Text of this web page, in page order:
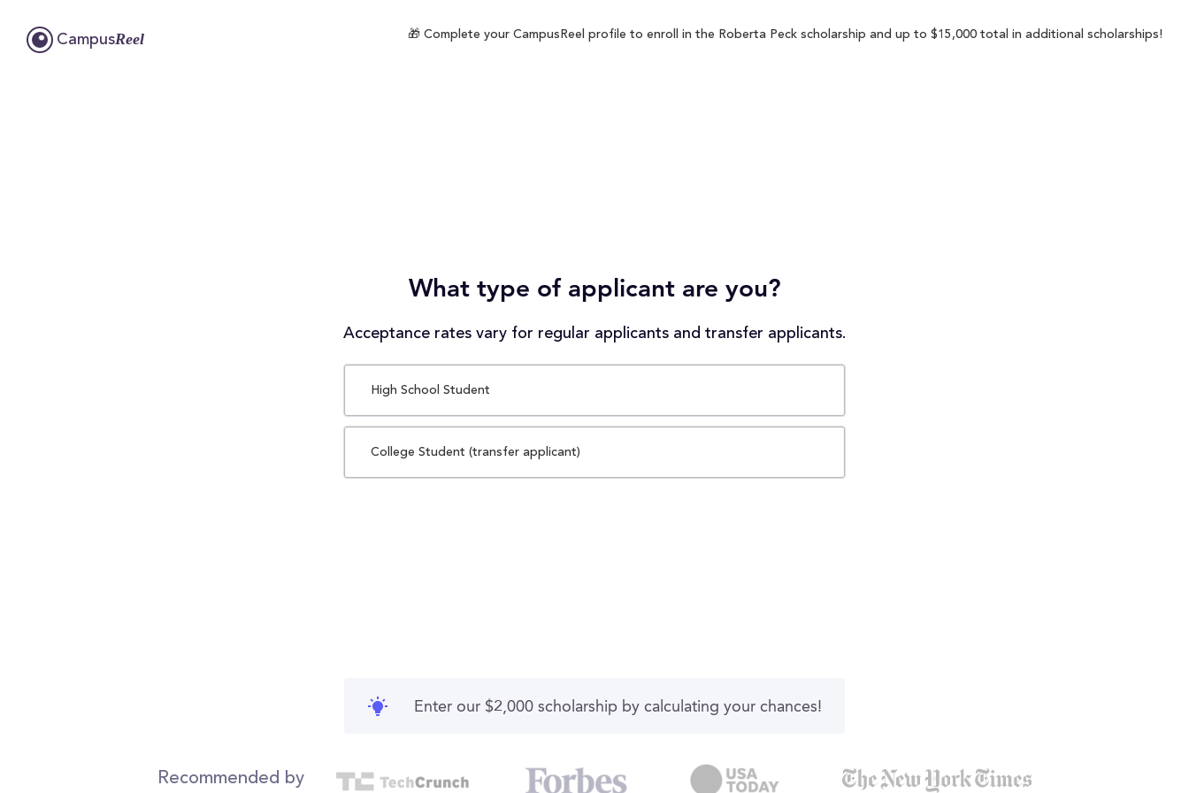
CampusReel 🎁 Complete your CampusReel profile to enroll in the Roberta Peck scholarship and up to $15,000 total in additional scholarships!
What type of applicant are you?
Acceptance rates vary for regular applicants and transfer applicants.
High School Student
College Student (transfer applicant)
Enter our $2,000 scholarship by calculating your chances!
Recommended by